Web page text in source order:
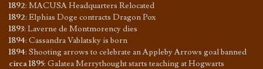
1892: MACUSA Headquarters Relocated
1892: Elphias Doge contracts Dragon Pox
1893: Laverne de Montmorency dies
1894: Cassandra Vablatsky is born
1894: Shooting arrows to celebrate an Appleby Arrows goal banned
circa 1895: Galatea Merrythought starts teaching at Hogwarts